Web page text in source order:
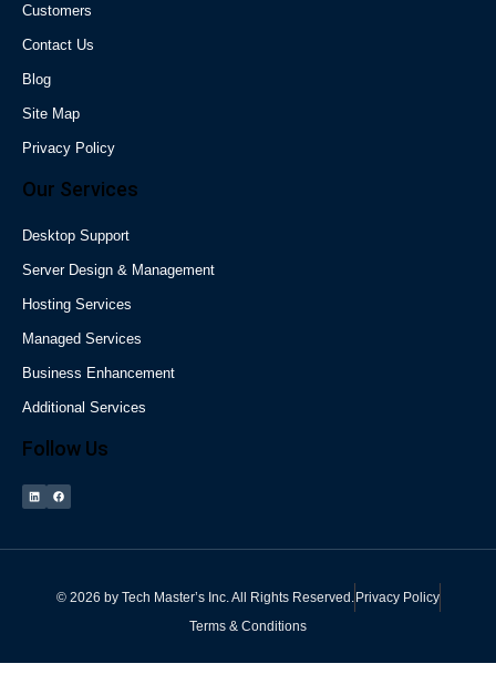
Customers
Contact Us
Blog
Site Map
Privacy Policy
Our Services
Desktop Support
Server Design & Management
Hosting Services
Managed Services
Business Enhancement
Additional Services
Follow Us
© 2026 byTech Master’s Inc.All Rights Reserved. Privacy Policy
Terms & Conditions